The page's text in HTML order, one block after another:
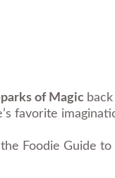
of Magic
favorite
Foodie Guide to